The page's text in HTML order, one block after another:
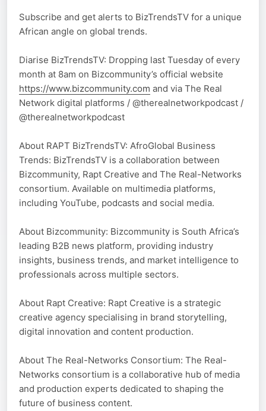
Subscribe and get alerts to BizTrendsTV for a unique
African angle on global trends.
Diarise BizTrendsTV: Dropping last Tuesday of every
month at 8am on Bizcommunity’s official website
https://www.bizcommunity.com and via The Real
Network digital platforms / @therealnetworkpodcast /
@therealnetworkpodcast
About RAPT BizTrendsTV: AfroGlobal Business
Trends: BizTrendsTV is a collaboration between
Bizcommunity, Rapt Creative and The Real-Networks
consortium. Available on multimedia platforms,
including YouTube, podcasts and social media.
About Bizcommunity: Bizcommunity is South Africa’s
leading B2B news platform, providing industry
insights, business trends, and market intelligence to
professionals across multiple sectors.
About Rapt Creative: Rapt Creative is a strategic
creative agency specialising in brand storytelling,
digital innovation and content production.
About The Real-Networks Consortium: The Real-
Networks consortium is a collaborative hub of media
and production experts dedicated to shaping the
future of business content.